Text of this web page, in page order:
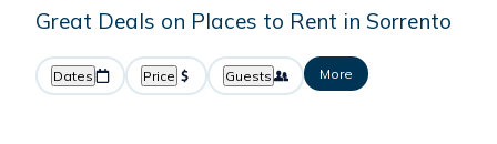
Great Deals on Places to Rent in Sorrento
Dates Price Guests More